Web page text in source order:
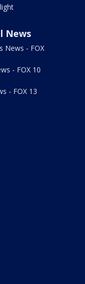
News
News - FOX
- FOX 10
- FOX 13